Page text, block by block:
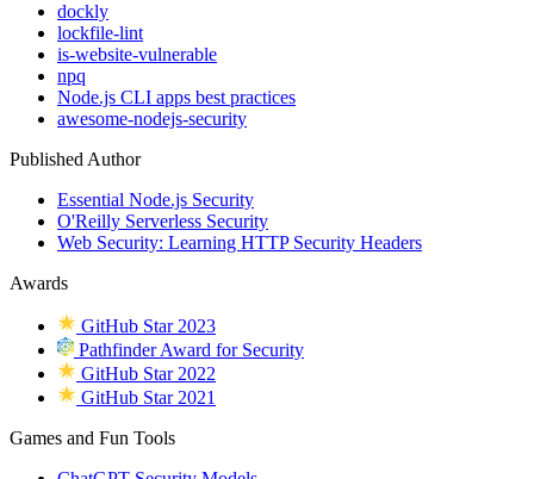
dockly
lockfile-lint
is-website-vulnerable
npq
Node.js CLI apps best practices
awesome-nodejs-security
Published Author
Essential Node.js Security
O'Reilly Serverless Security
Web Security: Learning HTTP Security Headers
Awards
GitHub Star 2023
Pathfinder Award for Security
GitHub Star 2022
GitHub Star 2021
Games and Fun Tools